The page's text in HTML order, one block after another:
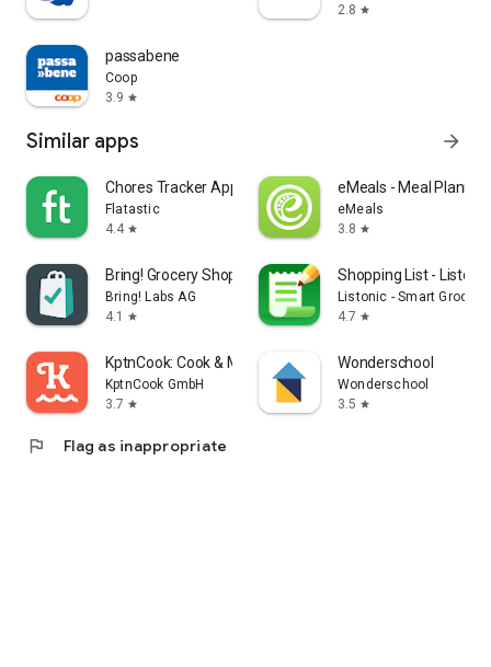
2.8 star
passabene
Coop
3.9 star
Similar apps arrow_forward
Chores Tracker App - Flatastic
Flatastic
4.4 star
eMeals - Meal
eMeals
3.8 star
Bring! Grocery Shopping List
Bring! Labs AG
4.1
star
Shopping List - Listonic
Listonic - Smart Grocery
4.7 star
KptnCook: Cook & Meal Planner
KptnCook GmbH
3.7 star
Wonderschool
Wonderschool
3.5 star
flag Flag as inappropriate